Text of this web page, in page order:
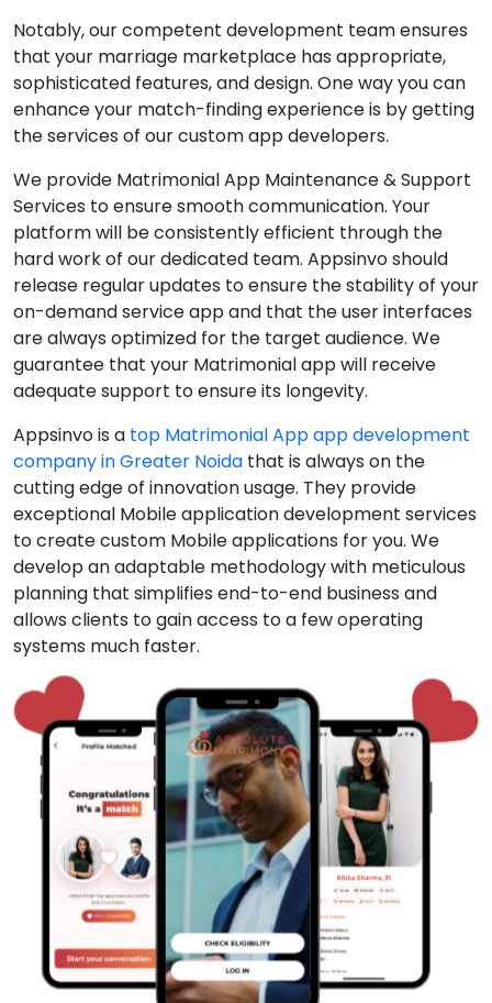
Notably, our competent development team ensures
that your marriage marketplace has appropriate,
sophisticated features, and design. One way you can
enhance your match-finding experience is by getting
the services of our custom app developers.
We provide Matrimonial App Maintenance & Support
Services to ensure smooth communication. Your
platform will be consistently efficient through the
hard work of our dedicated team. Appsinvo should
release regular updates to ensure the stability of your
on-demand service app and that the user interfaces
are always optimized for the target audience. We
guarantee that your Matrimonial app will receive
adequate support to ensure its longevity.
Appsinvo is a top Matrimonial App app development
company in Greater Noida that is always on the
cutting edge of innovation usage. They provide
exceptional Mobile application development services
to create custom Mobile applications for you. We
develop an adaptable methodology with meticulous
planning that simplifies end-to-end business and
allows clients to gain access to a few operating
systems much faster.